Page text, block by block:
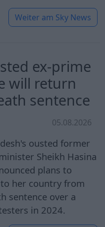
Weiter am Sky News
ex-prime
will return
sentence
05.08.2026
ousted former
Sheikh Hasina
plans to
her country from
sentence over a
in 2024.